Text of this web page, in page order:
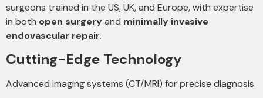
surgeons trained in the US, UK, and Europe, with expertise
in both open surgeryand minimally invasive
endovascular repair.
Cutting-Edge Technology
Advanced imaging systems (CT/MRI) for precise diagnosis.